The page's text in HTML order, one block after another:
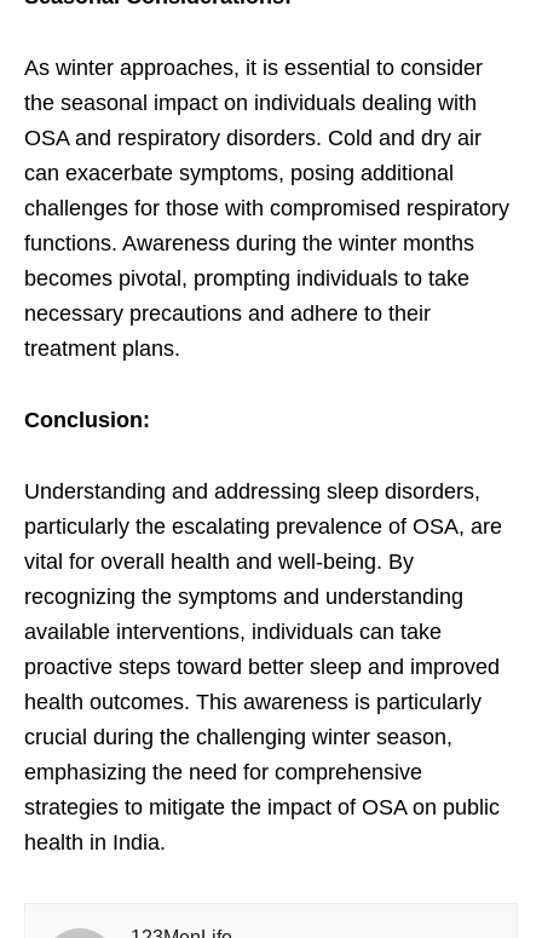
As winter approaches, it is essential to consider
the seasonal impact on individuals dealing with
OSA and respiratory disorders. Cold and dry air
can exacerbate symptoms, posing additional
challenges for those with compromised respiratory
functions. Awareness during the winter months
becomes pivotal, prompting individuals to take
necessary precautions and adhere to their
treatment plans.
Conclusion:
Understanding and addressing sleep disorders,
particularly the escalating prevalence of OSA, are
vital for overall health and well-being. By
recognizing the symptoms and understanding
available interventions, individuals can take
proactive steps toward better sleep and improved
health outcomes. This awareness is particularly
crucial during the challenging winter season,
emphasizing the need for comprehensive
strategies to mitigate the impact of OSA on public
health in India.